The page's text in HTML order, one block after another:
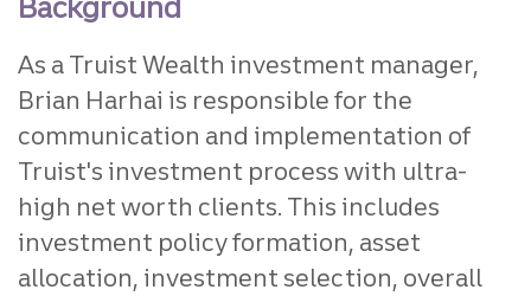
As a Truist Wealth investment manager,
Brian Harhai is responsible for the
communication and implementation of
Truist's investment process with ultra-
high net worth clients. This includes
investment policy formation, asset
allocation, investment selection, overall